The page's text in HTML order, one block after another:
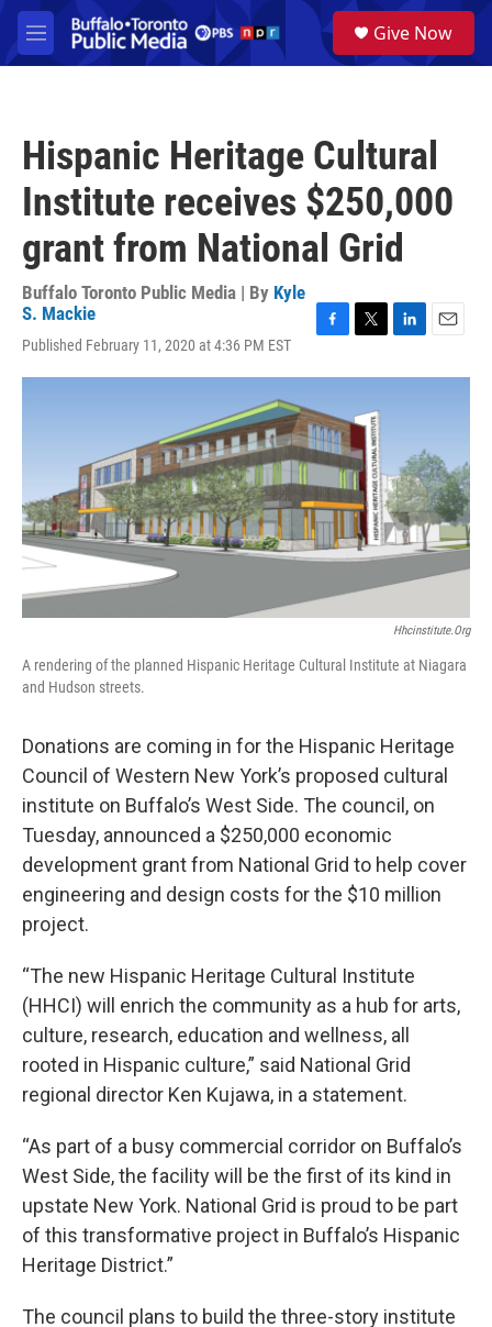
Skip to main content
M
e
a
Give Now
Hispanic Heritage Cultural
Institute receives $250,000
grant from National Grid
Buffalo Toronto Public Media | By Kyle
S. Mackie
Published February 11, 2020 at 4:36 PM EST
c
b
o
o
k
i
t
e
r
n
n
a
Hhcinstitute.org
A rendering of the planned Hispanic Heritage Cultural Institute at Niagara
and Hudson streets.
Donations are coming in for the Hispanic Heritage
Council of Western New York’s proposed cultural
institute on Buffalo’s West Side. The council, on
Tuesday, announced a $250,000 economic
development grant from National Grid to help cover
engineering and design costs for the $10 million
project.
“The new Hispanic Heritage Cultural Institute
(HHCI) will enrich the community as a hub for arts,
culture, research, education and wellness, all
rooted in Hispanic culture,” said National Grid
regional director Ken Kujawa, in a statement.
“As part of a busy commercial corridor on Buffalo’s
West Side, the facility will be the first of its kind in
upstate New York. National Grid is proud to be part
of this transformative project in Buffalo’s Hispanic
Heritage District.”
The council plans to build the three-story institute